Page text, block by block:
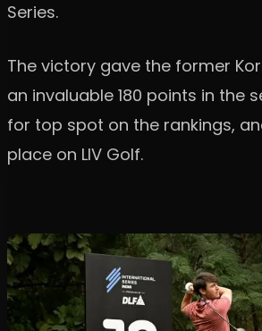
Series.
The victory gave the former
an invaluable 180 points in the
for top spot on the rankings,
place on LIV Golf.